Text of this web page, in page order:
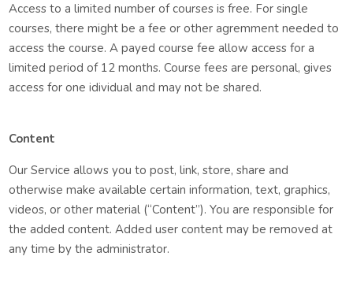
Access to a limited number of courses is free. For single
courses, there might be a fee or other agremment needed to
access the course. A payed course fee allow access for a
limited period of 12 months. Course fees are personal, gives
access for one idividual and may not be shared.
Content
Our Service allows you to post, link, store, share and
otherwise make available certain information, text, graphics,
videos, or other material (“Content”). You are responsible for
the added content. Added user content may be removed at
any time by the administrator.